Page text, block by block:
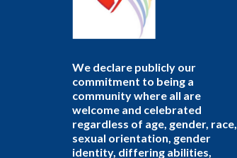
We declare publicly our
commitment to being a
community where all are
welcome and celebrated
regardless of age, gender, race,
sexual orientation, gender
identity, differing abilities,